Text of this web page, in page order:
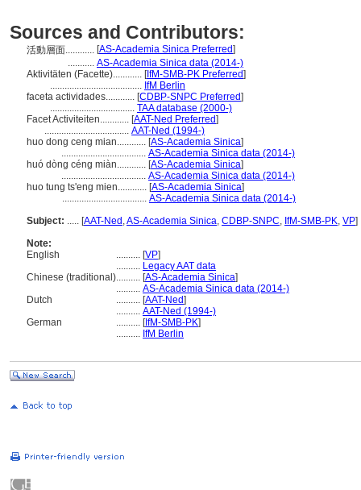
Sources and Contributors:
活動層面............ [AS-Academia Sinica Preferred]
........... AS-Academia Sinica data (2014-)
Aktivitäten (Facette)............ [IfM-SMB-PK Preferred]
...................................... IfM Berlin
faceta actividades............ [CDBP-SNPC Preferred]
................................... TAA database (2000-)
Facet Activiteiten............ [AAT-Ned Preferred]
................................... AAT-Ned (1994-)
huo dong ceng mian............ [AS-Academia Sinica]
................................... AS-Academia Sinica data (2014-)
huó dòng céng miàn............ [AS-Academia Sinica]
................................... AS-Academia Sinica data (2014-)
huo tung ts'eng mien............ [AS-Academia Sinica]
................................... AS-Academia Sinica data (2014-)
Subject: ..... [AAT-Ned ,AS-Academia Sinica, CDBP-SNPC, IfM-SMB-PK, VP]
Note:
English
.......... [VP]
.......... Legacy AAT data
Chinese (traditional).......... [AS-Academia Sinica]
.......... AS-Academia Sinica data (2014-)
Dutch
.......... [AAT-Ned]
.......... AAT-Ned (1994-)
German
.......... [IfM-SMB-PK]
.......... IfM Berlin